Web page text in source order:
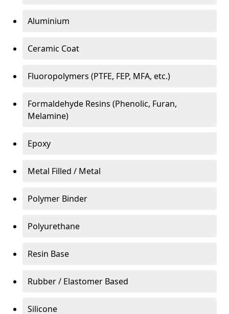
Aluminium
Ceramic Coat
Fluoropolymers (PTFE, FEP, MFA, etc.)
Formaldehyde Resins (Phenolic, Furan,
Melamine)
Epoxy
Metal Filled / Metal
Polymer Binder
Polyurethane
Resin Base
Rubber / Elastomer Based
Silicone